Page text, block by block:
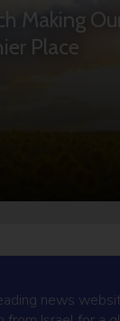
Making
Place
news